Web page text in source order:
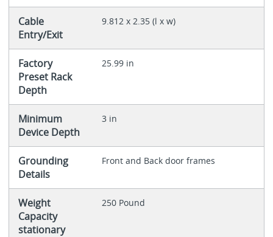
Cable
Entry/Exit
9.812 x 2.35 (l x w)
Factory
Preset Rack
Depth
25.99 in
Minimum
Device Depth
3 in
Grounding
Details
Front and Back door frames
Weight
Capacity
stationary
250 Pound